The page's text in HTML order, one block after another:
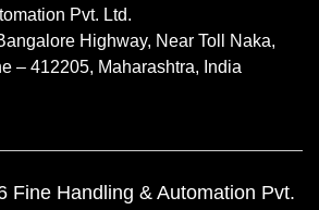
Pvt. Ltd.
Highway, Near Toll Naka,
– 412205, Maharashtra, India
Fine Handling & Automation Pvt.